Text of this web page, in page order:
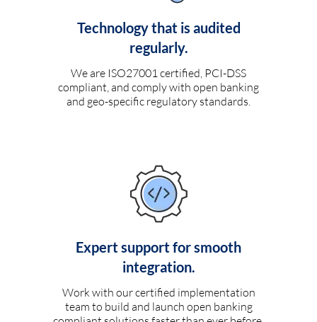
Technology that is audited
regularly.
We are ISO27001 certified, PCI-DSS
compliant, and comply with open banking
and geo-specific regulatory standards.
Expert support for smooth
integration.
Work with our certified implementation
team to build and launch open banking